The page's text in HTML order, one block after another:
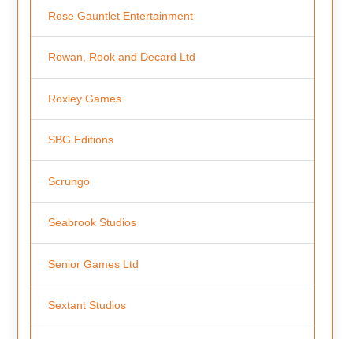
Rose Gauntlet Entertainment
Rowan, Rook and Decard Ltd
Roxley Games
SBG Editions
Scrungo
Seabrook Studios
Senior Games Ltd
Sextant Studios